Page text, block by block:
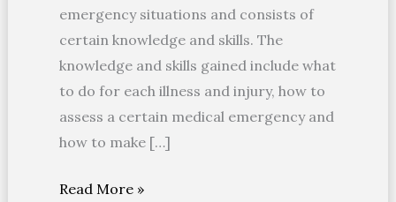
emergency situations and consists of
certain knowledge and skills. The
knowledge and skills gained include what
to do for each illness and injury, how to
assess a certain medical emergency and
how to make […]
Read More »